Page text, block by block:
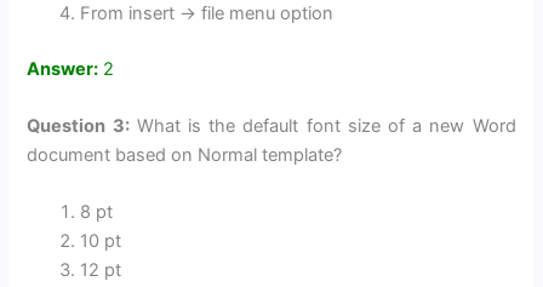
From insert -> file menu option
Answer: 2
Question 3:What is the default font size of a new Word
document based on Normal template?
8 pt
10 pt
12 pt